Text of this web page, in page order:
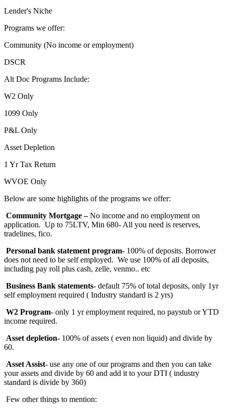
Lender's Niche
Programs we offer:
Community (No income or employment)
DSCR
Alt Doc Programs Include:
W2 Only
1099 Only
P&L Only
Asset Depletion
1 Yr Tax Return
WVOE Only
Below are some highlights of the programs we offer:
Community Mortgage –No income and no employment on
application. Up to 75LTV, Min 680- All you need is reserves,
tradelines, fico.
Personal bank statement program- 100% of deposits. Borrower
does not need to be self employed. We use 100% of all deposits,
including pay roll plus cash, zelle, venmo.. etc
Business Bank statements- default 75% of total deposits, only 1yr
self employment required ( Industry standard is 2 yrs)
W2 Program- only 1 yr employment required, no paystub or YTD
income required.
Asset depletion- 100% of assets ( even non liquid) and divide by
60.
Asset Assist- use any one of our programs and then you can take
your assets and divide by 60 and add it to your DTI ( industry
standard is divide by 360)
Few other things to mention: